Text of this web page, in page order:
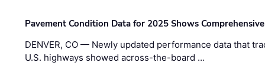
Pavement Condition Data for 2025 Shows
DENVER, CO — Newly updated performance data that
U.S. highways showed across-the-board …